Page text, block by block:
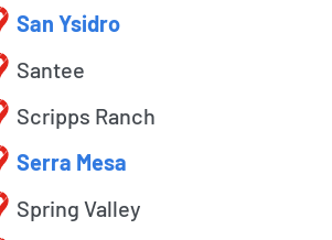
San Ysidro
Santee
Scripps Ranch
Serra Mesa
Spring Valley